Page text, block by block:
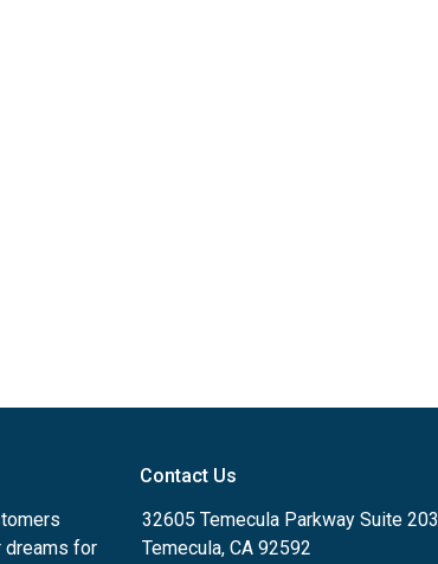
dreams for
Contact Us
32605 Temecula Parkway Suite 203
Temecula, CA 92592